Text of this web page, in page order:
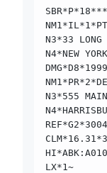
N3*33 LONG
N4*NEW
N3*555
LX*1~